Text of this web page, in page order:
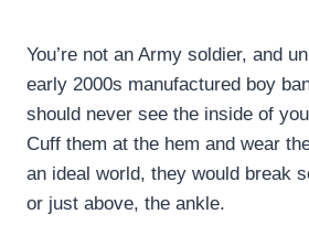
You’re not an Army soldier, and
early 2000s manufactured boy
should never see the inside of
Cuff them at the hem and wear
an ideal world, they would break
or just above, the ankle.